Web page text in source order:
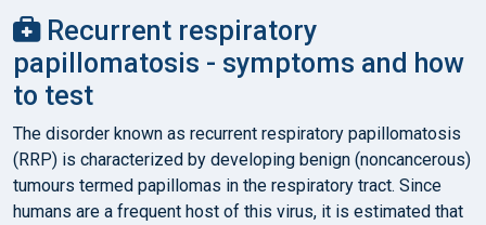
Recurrent respiratory
papillomatosis - symptoms and how
to test
The disorder known as recurrent respiratory papillomatosis
(RRP) is characterized by developing benign (noncancerous)
tumours termed papillomas in the respiratory tract. Since
humans are a frequent host of this virus, it is estimated that